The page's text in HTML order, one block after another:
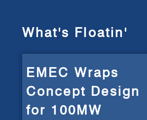
What's Floatin'
EMEC Wraps
Concept Design
for 100MW